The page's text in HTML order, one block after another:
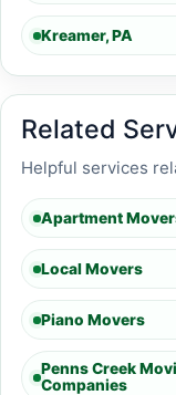
Kreamer, PA
Related
Helpful services
Apartment
Local Movers
Piano Movers
Penns Creek
Companies